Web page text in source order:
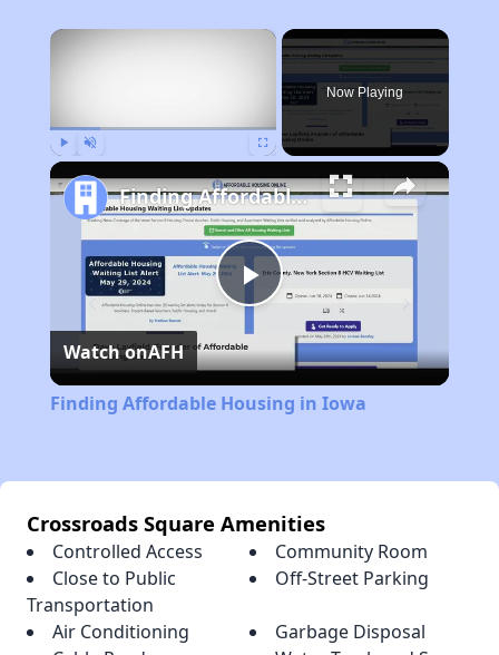
×
Now Playing
Play
Video
Finding Affordable Housing in Iowa
Watch onAFH
Finding Affordable Housing in Iowa
Crossroads Square Amenities
Controlled Access
Community Room
Close to Public
Transportation
Off-Street Parking
Air Conditioning
Garbage Disposal